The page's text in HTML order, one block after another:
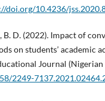
doi.org/10.4236/
B. D. (2022). Impact of
on students’ academic
Journal
2249-